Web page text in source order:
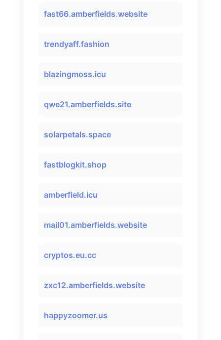
fast66.amberfields.website
trendyaff.fashion
blazingmoss.icu
qwe21.amberfields.site
solarpetals.space
fastblogkit.shop
amberfield.icu
mail01.amberfields.website
cryptos.eu.cc
zxc12.amberfields.website
happyzoomer.us